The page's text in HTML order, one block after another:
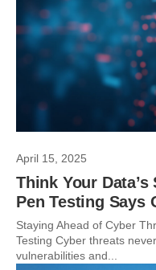
April 15, 2025
Think Your
Pen Testing Says
Staying Ahead of Cyber
Testing Cyber threats
vulnerabilities and...